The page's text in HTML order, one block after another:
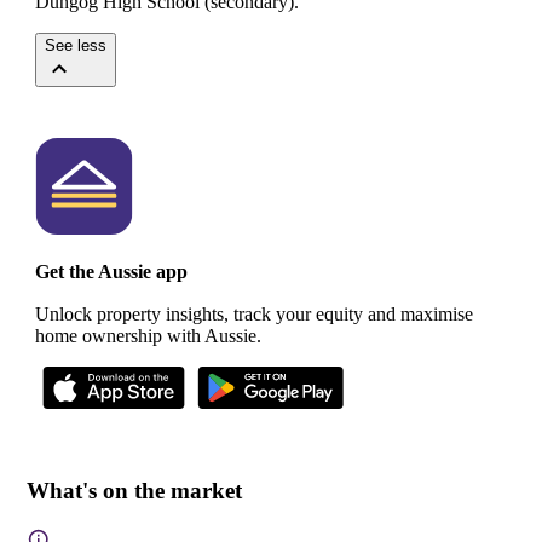
See less
Get the Aussie app
Unlock property insights, track your equity and maximise
home ownership with Aussie.
What's on the market